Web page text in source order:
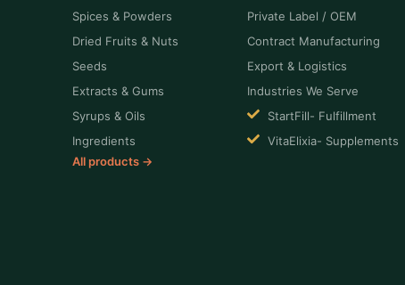
Spices & Powders
Dried Fruits & Nuts
Seeds
Extracts & Gums
Syrups & Oils
Ingredients
All products →
Private Label / OEM
Contract Manufacturing
Export & Logistics
Industries We Serve
StartFill- Fulfillment
VitaElixia- Supplements